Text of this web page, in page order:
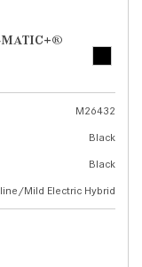
M26432
Black
Black
Mild Electric Hybrid